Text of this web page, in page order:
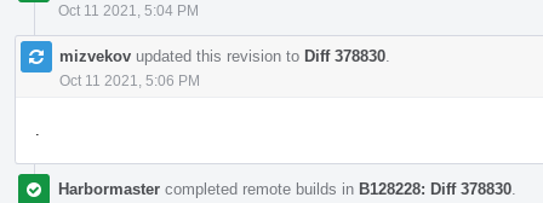
Oct 11 2021, 5:04 PM
mizvekov updated this revision to Diff 378830
Oct 11 2021, 5:06 PM
Harbormaster completed remote builds in B128228: Diff 378830